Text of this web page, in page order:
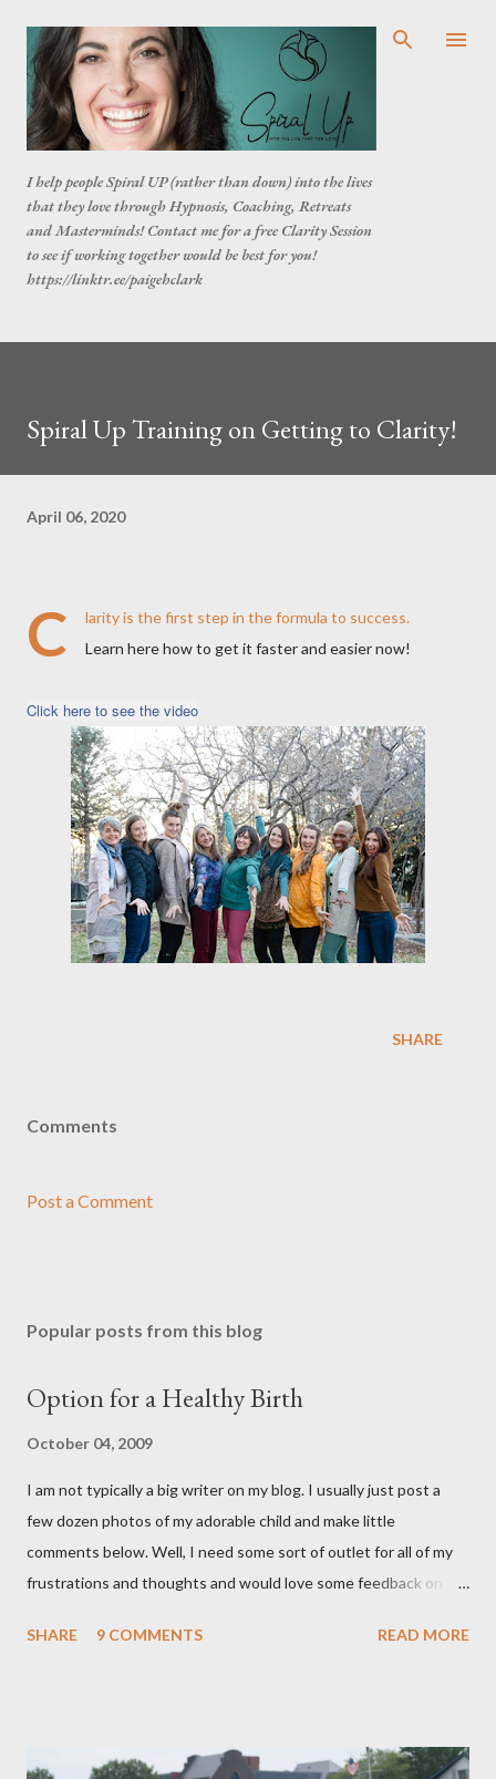
Skip to main content
I help people Spiral UP (rather than down) into the lives
that they love through Hypnosis, Coaching, Retreats
and Masterminds! Contact me for a free Clarity Session
to see if working together would be best for you!
https://linktr.ee/paigehclark
Spiral Up Training on Getting to Clarity!
April 06, 2020
C
larity is the first step in the formula to success.
Learn here how to get it faster and easier now!
Click here to see the video
SHARE
Comments
Post a Comment
Popular posts from this blog
Option for a Healthy Birth
October 04, 2009
I am not typically a big writer on my blog. I usually just post a
few dozen photos of my adorable child and make little
comments below. Well, I need some sort of outlet for all of my
frustrations and thoughts and would love some feedback on
Brooklyn after planning on a completely natural birth with the
process of birth, I know that it is possible for me to have a
SHARE 9 COMMENTS READ MORE